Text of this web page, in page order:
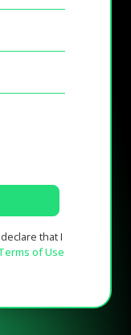
that I
of Use